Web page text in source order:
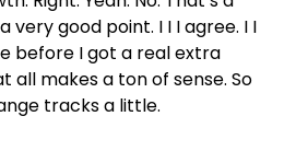
very good point. I I I agree. I I
before I got a real extra
all makes a ton of sense. So
tracks a little.